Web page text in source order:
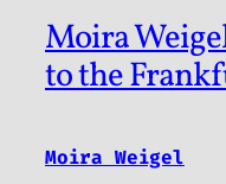
Moira
to the
Moira Weigel